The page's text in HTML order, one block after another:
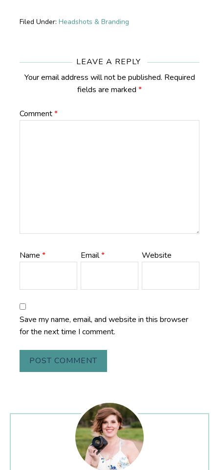
Filed Under: Headshots & Branding
LEAVE A REPLY
Your email address will not be published. Required
fields are marked *
Comment*
Name * Email* Website
Save my name, email, and website in this browser
for the next time I comment.